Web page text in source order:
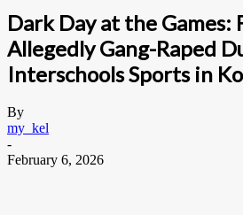
Dark Day at the Games:
Allegedly Gang-Raped
Interschools Sports in
By
my_kel
-
February 6, 2026